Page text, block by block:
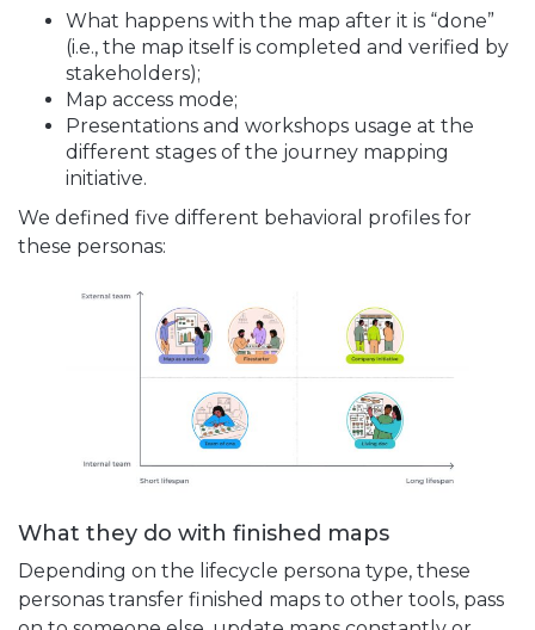
What happens with the map after it is “done”
(i.e., the map itself is completed and verified by
stakeholders);
Map access mode;
Presentations and workshops usage at the
different stages of the journey mapping
initiative.
We defined five different behavioral profiles for
these personas:
What they do with finished maps
Depending on the lifecycle persona type, these
personas transfer finished maps to other tools, pass